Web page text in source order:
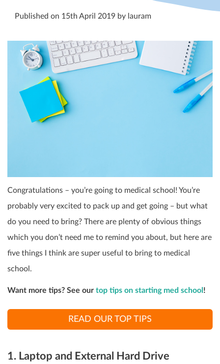
Published on 15th April 2019 by lauram
Congratulations – you’re going to medical school! You’re
probably very excited to pack up and get going – but what
do you need to bring? There are plenty of obvious things
which you don’t need me to remind you about, but here are
five things I think are super useful to bring to medical
school.
Want more tips? See our top tips on starting med school !
READ OUR TOP TIPS
1. Laptop and External Hard Drive